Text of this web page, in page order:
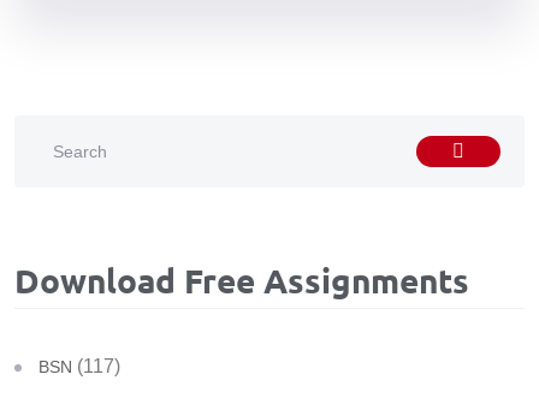
Download Free Assignments
BSN (117)